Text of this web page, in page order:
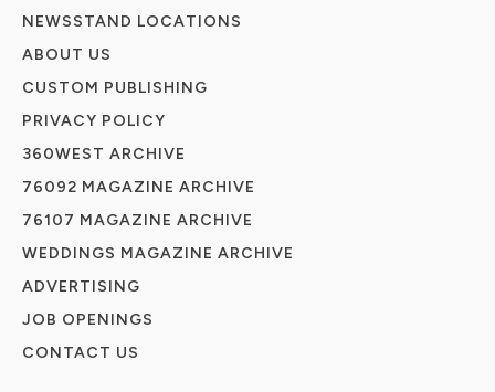
NEWSSTAND LOCATIONS
ABOUT US
CUSTOM PUBLISHING
PRIVACY POLICY
360WEST ARCHIVE
76092 MAGAZINE ARCHIVE
76107 MAGAZINE ARCHIVE
WEDDINGS MAGAZINE ARCHIVE
ADVERTISING
JOB OPENINGS
CONTACT US